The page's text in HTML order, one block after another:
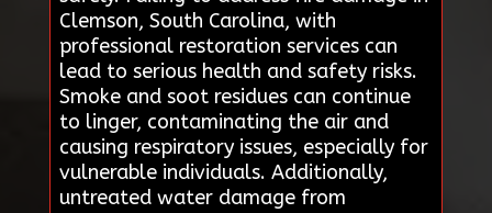
Clemson, South Carolina, with
professional restoration services can
lead to serious health and safety risks.
Smoke and soot residues can continue
to linger, contaminating the air and
causing respiratory issues, especially for
vulnerable individuals. Additionally,
untreated water damage from